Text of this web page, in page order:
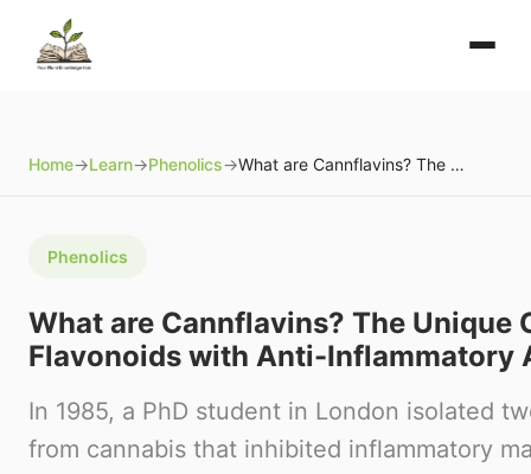
Home→Learn→Phenolics→ What are Cannflavins? The Unique Cannabis Flavonoids with Anti-Inflammatory Activity
Phenolics
What are Cannflavins? The Unique
Flavonoids with Anti-Inflammatory
In 1985, a PhD student in London isolated
from cannabis that inhibited inflammatory